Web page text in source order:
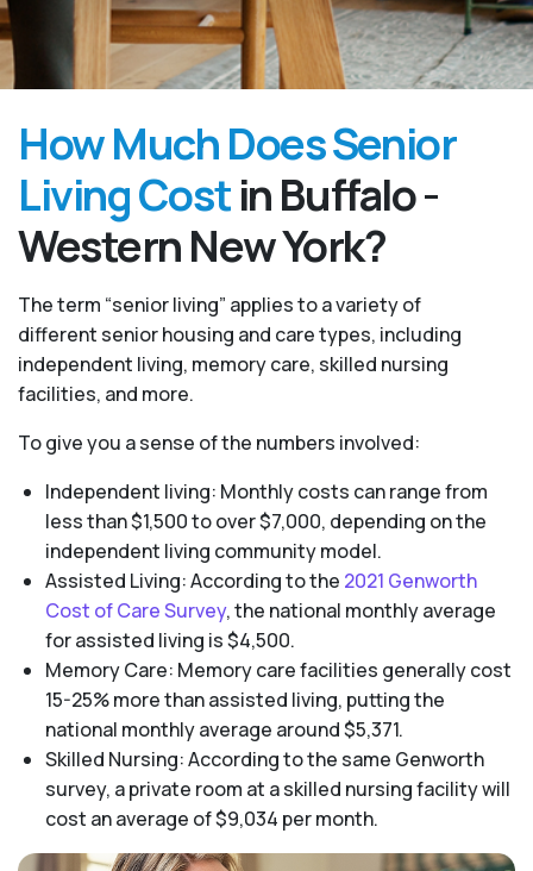
How Much Does Senior
Living Costin Buffalo -
Western New York?
The term “senior living” applies to a variety of
different senior housing and care types, including
independent living, memory care, skilled nursing
facilities, and more.
To give you a sense of the numbers involved:
Independent living: Monthly costs can range from
less than $1,500 to over $7,000, depending on the
independent living community model.
Assisted Living: According to the 2021 Genworth
Cost of Care Survey, the national monthly average
for assisted living is $4,500.
Memory Care: Memory care facilities generally cost
15-25% more than assisted living, putting the
national monthly average around $5,371.
Skilled Nursing: According to the same Genworth
survey, a private room at a skilled nursing facility will
cost an average of $9,034 per month.